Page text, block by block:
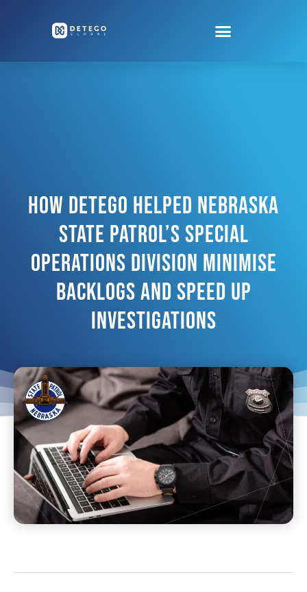
How Detego Helped Nebraska
State Patrol’s Special
Operations Division Minimise
Backlogs And Speed Up
Investigations